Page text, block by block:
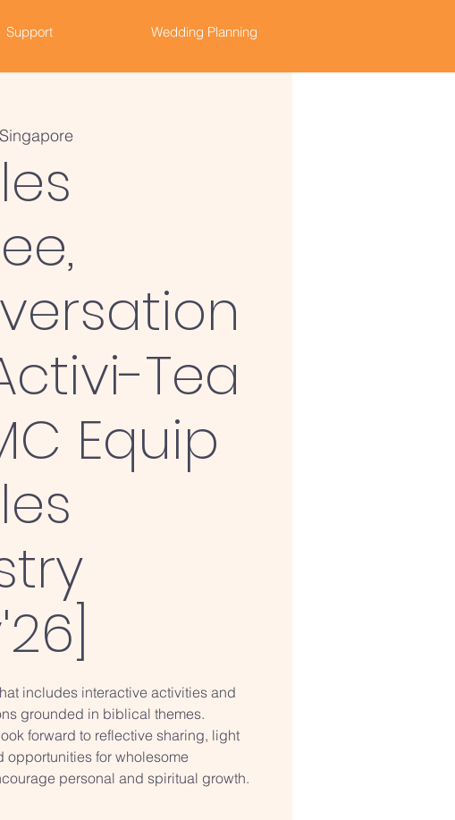
Support Wedding Planning
Singapore
Tea
Equip
includes interactive activities and
grounded in biblical themes.
forward to reflective sharing, light
opportunities for wholesome
personal and spiritual growth.